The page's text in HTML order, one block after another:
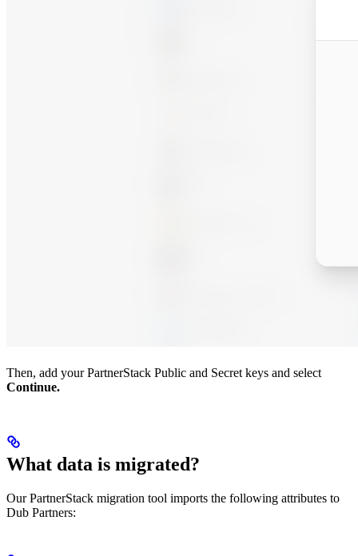
Then, add your PartnerStack Public and Secret keys and select
Continue.
What data is migrated?
Our PartnerStack migration tool imports the following attributes to
Dub Partners: